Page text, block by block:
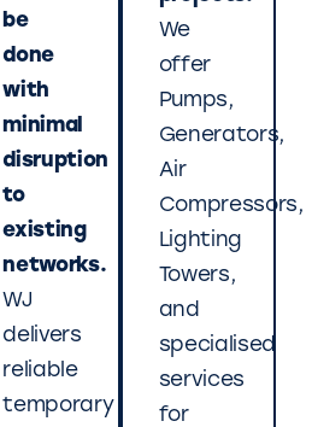
be
done
with
minimal
disruption
to
existing
networks.
WJ
delivers
reliable
temporary
We
offer
Pumps,
Generators,
Air
Compressors,
Lighting
Towers,
and
specialised
services
for